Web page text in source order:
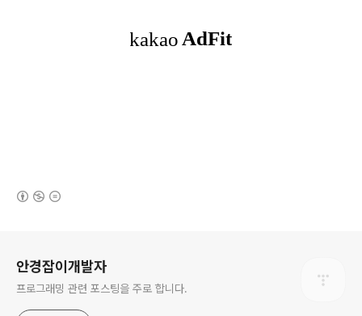
안경잡이개발자
프로그래밍 관련 포스팅을 주로 합니다.